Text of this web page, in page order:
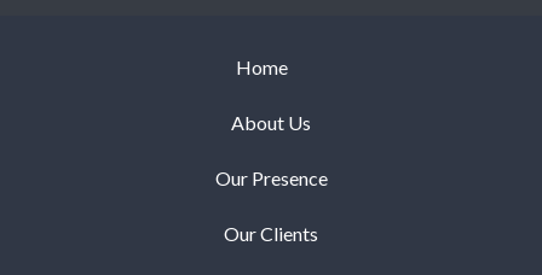
Home
About Us
Our Presence
Our Clients